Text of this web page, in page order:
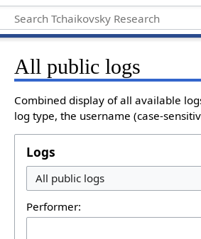
All public logs
Combined display of all available
log type, the username (case-
Logs
Performer: